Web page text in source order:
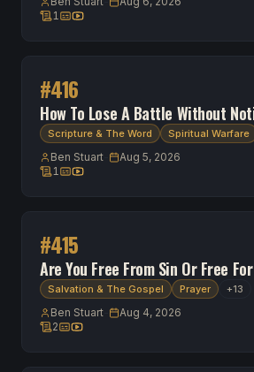
1
1 scripture reference
Transcript available
Watch on YouTube
#416
How To Lose A Battle Without
Scripture & The Word Spiritual Warfare
Ben Stuart
Aug 5, 2026
1
1 scripture reference
Transcript available
Watch on YouTube
#415
Are You Free From Sin Or Free
Salvation & The Gospel Prayer +13
Ben Stuart
Aug 4, 2026
2
2 scripture references
Transcript available
Watch on YouTube